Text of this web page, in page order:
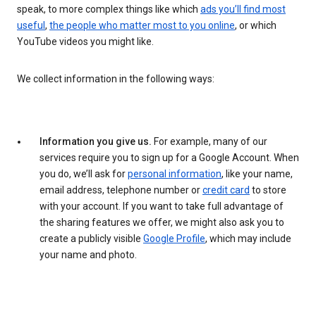
speak, to more complex things like which ads you’ll find most
useful , the people who matter most to you online, or which
YouTube videos you might like.
We collect information in the following ways:
Information you give us. For example, many of our
services require you to sign up for a Google Account. When
you do, we’ll ask forpersonal information, like your name,
email address, telephone number orcredit card to store
with your account. If you want to take full advantage of
the sharing features we offer, we might also ask you to
create a publicly visible Google Profile, which may include
your name and photo.